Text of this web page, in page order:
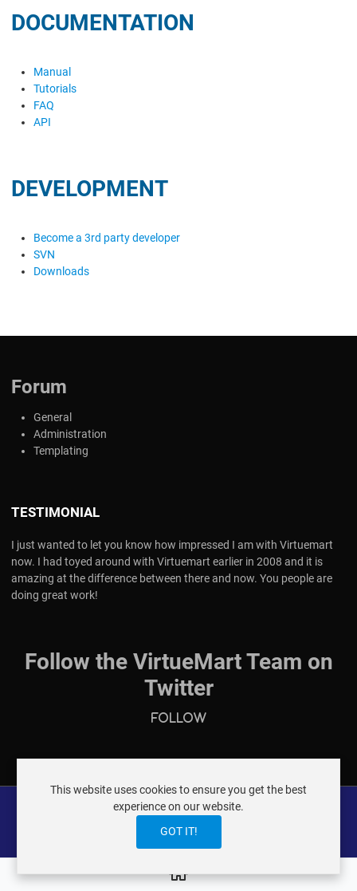
DOCUMENTATION
Manual
Tutorials
FAQ
API
DEVELOPMENT
Become a 3rd party developer
SVN
Downloads
Forum
General
Administration
Templating
TESTIMONIAL
I just wanted to let you know how impressed I am with Virtuemart
now. I had toyed around with Virtuemart earlier in 2008 and it is
amazing at the difference between there and now. You people are
doing great work!
Follow the VirtueMart Team on
Twitter
Follow
VIRTUEMART ® DER ISTRAXX GMBH
This website uses cookies to ensure you get the best
experience on our website.
GOT IT!